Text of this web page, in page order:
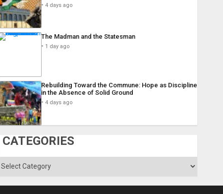
4 days ago
The Madman and the Statesman
1 day ago
Rebuilding Toward the Commune: Hope as Discipline
in the Absence of Solid Ground
4 days ago
CATEGORIES
Categories